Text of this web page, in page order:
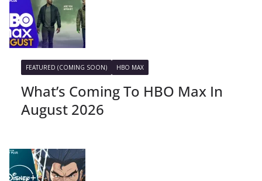
FEATURED (COMING SOON) HBO MAX
What’s Coming To HBO Max In
August 2026